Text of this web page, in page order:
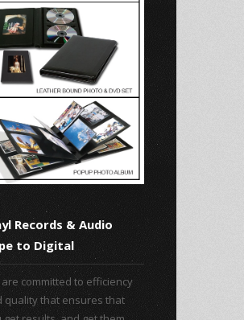
Records & Audio
to Digital
committed to efficiency
quality that ensures that